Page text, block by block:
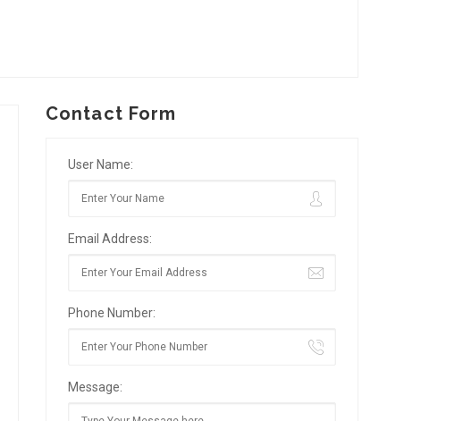
Contact Form
User Name:
Email Address:
Phone Number:
Message: